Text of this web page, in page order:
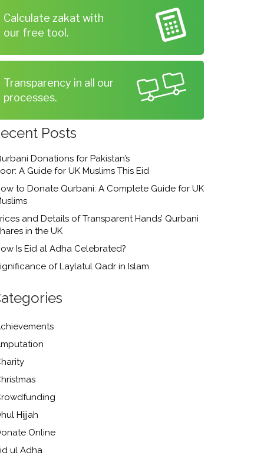
Calculate zakat with
our free tool.
Transparency in all our
processes.
Posts
Donations for Pakistan’s
A Guide for UK Muslims This Eid
to Donate Qurbani: A Complete Guide for UK
and Details of Transparent Hands’ Qurbani
in the UK
Is Eid al Adha Celebrated?
of Laylatul Qadr in Islam
Hijjah
Online
ul Adha